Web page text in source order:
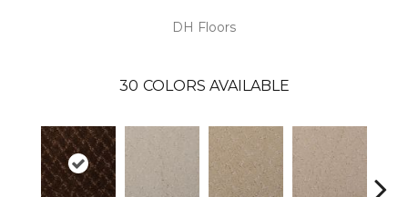
DH Floors
30 COLORS AVAILABLE